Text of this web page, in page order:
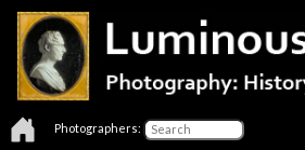
Photographers: